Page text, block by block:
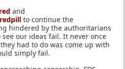
and
to continue the
hindered by the authoritarians
our ideas fail. It never once
had to do was come up with
simply fail.